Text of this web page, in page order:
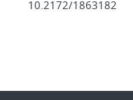
10.2172/1863182